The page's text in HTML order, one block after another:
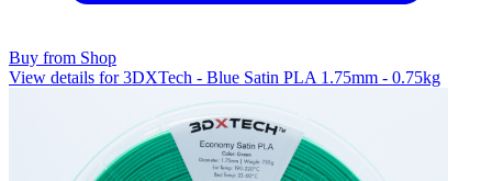
Buy from Shop
View details for 3DXTech - Blue Satin PLA 1.75mm - 0.75kg